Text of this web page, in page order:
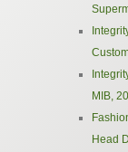
MIB,
Head